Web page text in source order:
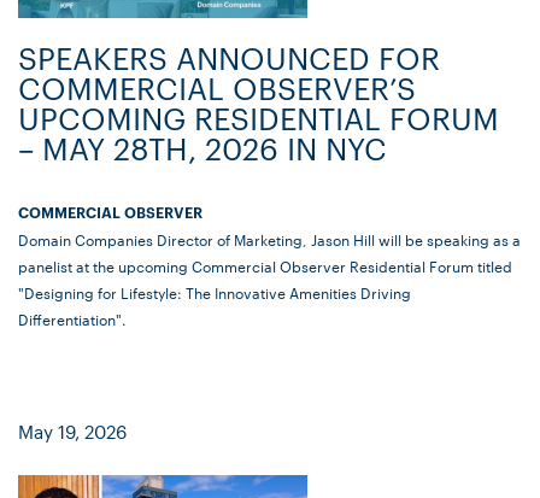
SPEAKERS ANNOUNCED FOR
COMMERCIAL OBSERVER’S
UPCOMING RESIDENTIAL FORUM
– MAY 28TH, 2026 IN NYC
COMMERCIAL OBSERVER
Domain Companies Director of Marketing, Jason Hill will be speaking as a
panelist at the upcoming Commercial Observer Residential Forum titled
"Designing for Lifestyle: The Innovative Amenities Driving
Differentiation".
May 19, 2026